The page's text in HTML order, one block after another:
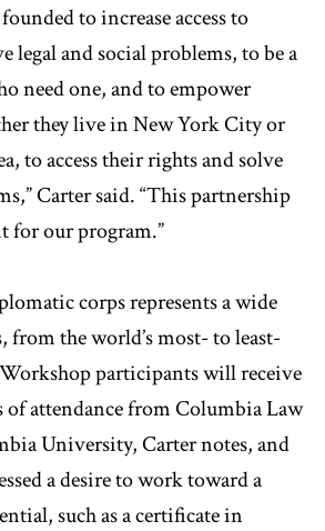
to increase access to
legal and social problems, to be a
need one, and to empower
they live in New York City or
to access their rights and solve
Carter said. “This partnership
for our program.”
corps represents a wide
the world’s most- to least-
participants will receive
of attendance from Columbia Law
University, Carter notes, and
a desire to work toward a
such as a certificate in